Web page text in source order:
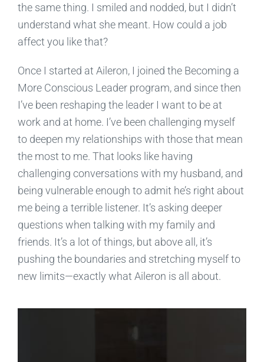
the same thing. I smiled and nodded, but I didn’t
understand what she meant. How could a job
affect you like that?
Once I started at Aileron, I joined the Becoming a
More Conscious Leader program, and since then
I’ve been reshaping the leader I want to be at
work and at home. I’ve been challenging myself
to deepen my relationships with those that mean
the most to me. That looks like having
challenging conversations with my husband, and
being vulnerable enough to admit he’s right about
me being a terrible listener. It’s asking deeper
questions when talking with my family and
friends. It’s a lot of things, but above all, it’s
pushing the boundaries and stretching myself to
new limits—exactly what Aileron is all about.